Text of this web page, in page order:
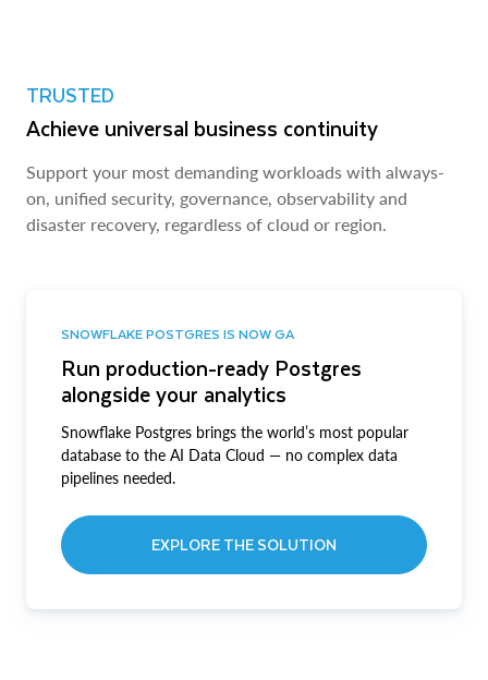
TRUSTED
Achieve universal business continuity
Support your most demanding workloads with always-
on, unified security, governance, observability and
disaster recovery, regardless of cloud or region.
SNOWFLAKE POSTGRES IS NOW GA
Run production-ready Postgres
alongside your analytics
Snowflake Postgres brings the world’s most popular
database to the AI Data Cloud — no complex data
pipelines needed.
EXPLORE THE SOLUTION